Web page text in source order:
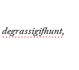
degrassigifhunt,